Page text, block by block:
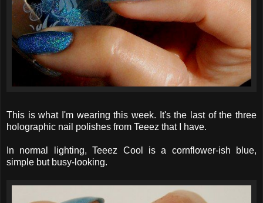
This is what I'm wearing this week. It's the last of the three
holographic nail polishes from Teeez that I have.
In normal lighting, Teeez Cool is a cornflower-ish blue,
simple but busy-looking.